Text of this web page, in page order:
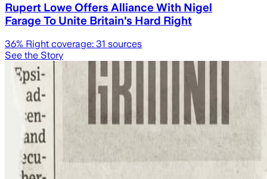
Rupert Lowe Offers Alliance With Nigel
Farage To Unite Britain's Hard Right
36% Right coverage: 31 sources
See the Story